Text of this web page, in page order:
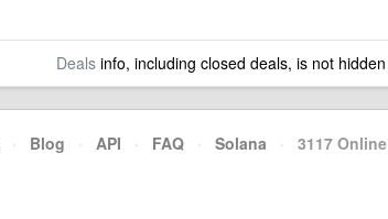
Dealsinfo, including closed deals, is not hidden
· Blog · API · FAQ · Solana · 3117 Online